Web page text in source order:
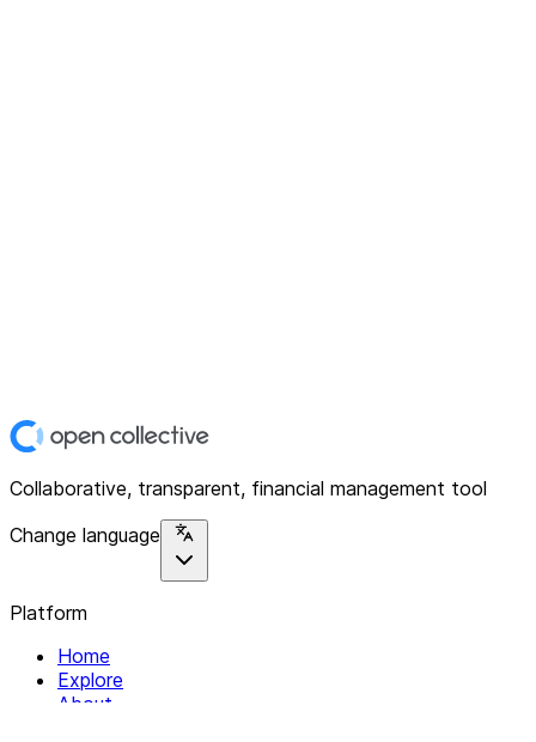
Collaborative, transparent, financial management tool
Change language
Platform
Home
Explore
About